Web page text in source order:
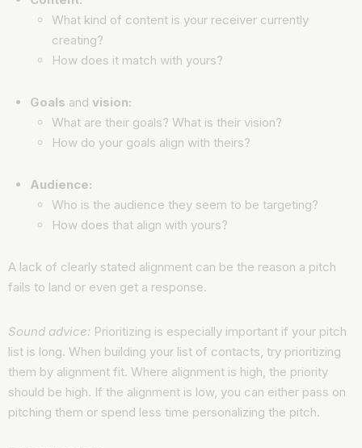
What kind of content is your receiver currently
creating?
How does it match with yours?
Goals and vision:
What are their goals? What is their vision?
How do your goals align with theirs?
Audience:
Who is the audience they seem to be targeting?
How does that align with yours?
A lack of clearly stated alignment can be the reason a pitch
fails to land or even get a response.
Sound advice: Prioritizing is especially important if your pitch
list is long. When building your list of contacts, try prioritizing
them by alignment fit. Where alignment is high, the priority
should be high. If the alignment is low, you can either pass on
pitching them or spend less time personalizing the pitch.